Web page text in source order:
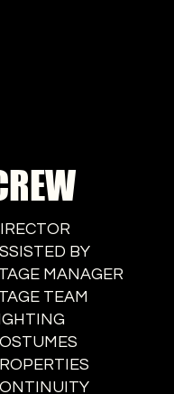
BY
MANAGER
TEAM